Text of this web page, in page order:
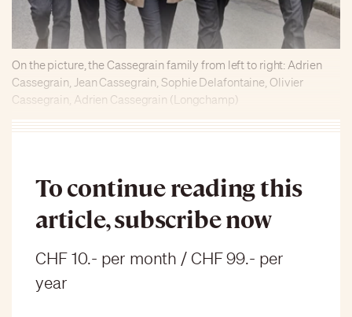
On the picture, the Cassegrain family from left to right: Adrien
Cassegrain, Jean Cassegrain, Sophie Delafontaine, Olivier
Cassegrain, Adrien Cassegrain (Longchamp)
To continue reading this
article, subscribe now
CHF 10.- per month / CHF 99.- per
year